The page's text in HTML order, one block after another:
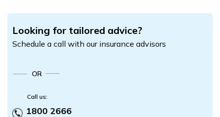
Looking for tailored advice?
Schedule a call with our insurance advisors
OR
Call us:
1800 2666